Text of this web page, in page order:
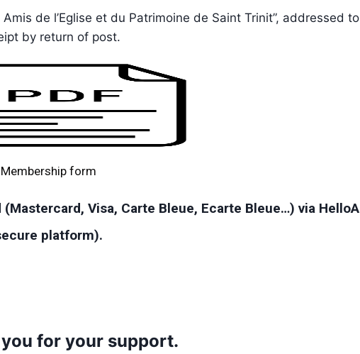
de l’Eglise et du Patrimoine de Saint Trinit”, addressed
by return of post.
Membership form
Visa, Carte Bleue, Ecarte Bleue…) via
platform).
for your support.